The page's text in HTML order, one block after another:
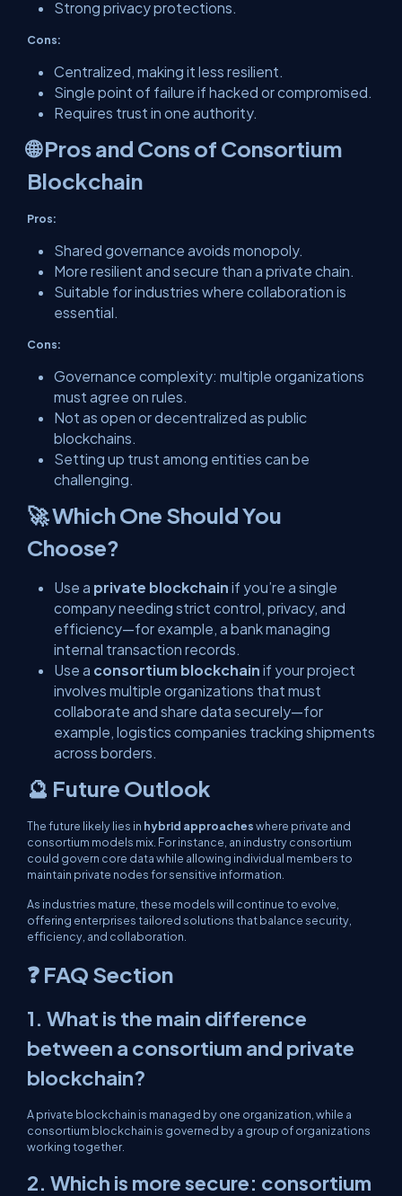
Strong privacy protections.
Cons:
Centralized, making it less resilient.
Single point of failure if hacked or compromised.
Requires trust in one authority.
🌐 Pros and Cons of Consortium
Blockchain
Pros:
Shared governance avoids monopoly.
More resilient and secure than a private chain.
Suitable for industries where collaboration is
essential.
Cons:
Governance complexity: multiple organizations
must agree on rules.
Not as open or decentralized as public
blockchains.
Setting up trust among entities can be
challenging.
🚀 Which One Should You
Choose?
Use a private blockchain if you’re a single
company needing strict control, privacy, and
efficiency—for example, a bank managing
internal transaction records.
Use a consortium blockchain if your project
involves multiple organizations that must
collaborate and share data securely—for
example, logistics companies tracking shipments
across borders.
🔮 Future Outlook
The future likely lies in hybrid approacheswhere private and
consortium models mix. For instance, an industry consortium
could govern core data while allowing individual members to
maintain private nodes for sensitive information.
As industries mature, these models will continue to evolve,
offering enterprises tailored solutions that balance security,
efficiency, and collaboration.
❓ FAQ Section
1. What is the main difference
between a consortium and private
blockchain?
A private blockchain is managed by one organization, while a
consortium blockchain is governed by a group of organizations
working together.
2. Which is more secure: consortium